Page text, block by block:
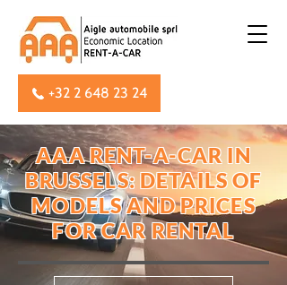
+32 2 648 23 24
AAA RENT-A-CAR IN
BRUSSELS: DETAILS OF
MODELS AND PRICES
FOR CAR RENTAL